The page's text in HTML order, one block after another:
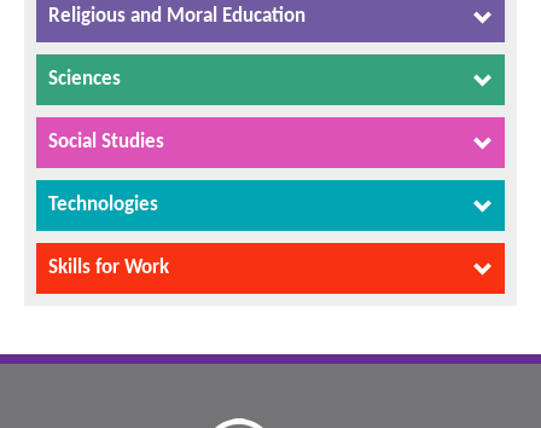
Religious and Moral Education
Sciences
Social Studies
Technologies
Skills for Work